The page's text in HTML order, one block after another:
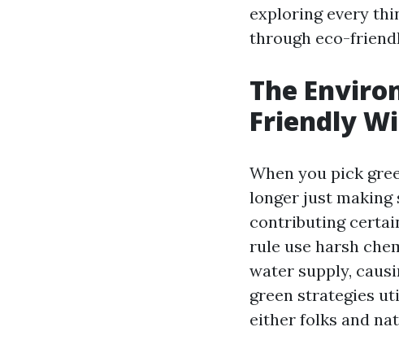
exploring every
through eco-
The
Friendly
When you pick
longer just making
contributing
rule use harsh
water supply,
green strategies
either folks and